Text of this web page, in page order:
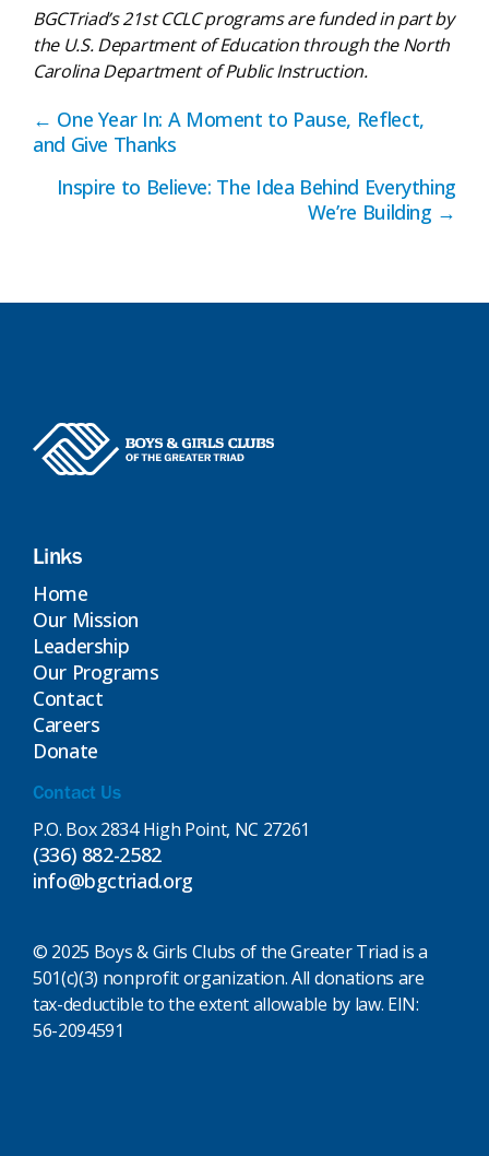
BGCTriad’s 21st CCLC programs are funded in part by
the U.S. Department of Education through the North
Carolina Department of Public Instruction.
Posts
navigation
← One Year In: A Moment to Pause, Reflect,
and Give Thanks
Inspire to Believe: The Idea Behind Everything
We’re Building →
Links
Home
Our Mission
Leadership
Our Programs
Contact
Careers
Donate
Contact Us
P.O. Box 2834 High Point, NC 27261
(336) 882-2582
info@bgctriad.org
© 2025 Boys & Girls Clubs of the Greater Triad is a
501(c)(3) nonprofit organization. All donations are
tax-deductible to the extent allowable by law. EIN:
56-2094591